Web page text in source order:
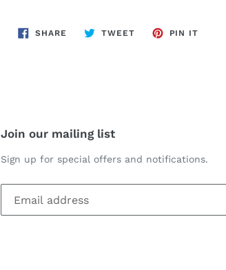
SHARE SHARE
TWEETTWEET
PIN IT
Join our mailing list
Sign up for special offers and notifications.